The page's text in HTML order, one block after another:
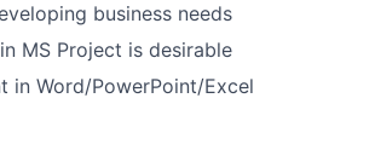
business needs
MS Project is desirable
in Word/PowerPoint/Excel